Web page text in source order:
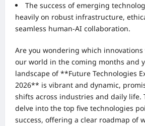
The success of emerging
heavily on robust infrastructure,
seamless human-AI collaboration.
Are you wondering which
our world in the coming months and
landscape of **Future Technologies
2026** is vibrant and dynamic,
shifts across industries and daily life.
delve into the top five technologies
success, offering a clear roadmap of